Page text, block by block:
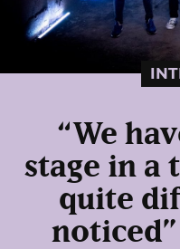
“We
stage in a
quite